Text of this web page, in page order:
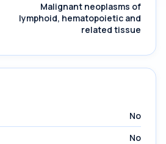
Malignant neoplasms of
lymphoid, hematopoietic and
related tissue
No
No